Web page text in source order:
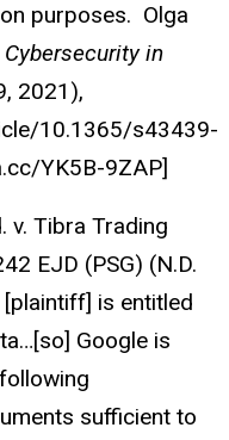
purposes. Olga
Cybersecurity in
2021),
10.1365/s43439-
YK5B-9ZAP]
v. Tibra Trading
EJD (PSG) (N.D.
[plaintiff] is entitled
Google is
sufficient to